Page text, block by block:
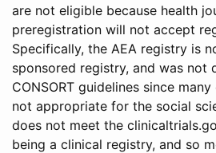
are not eligible because health
preregistration will not accept
Specifically, the AEA registry is
sponsored registry, and was not
CONSORT guidelines since
not appropriate for the social
does not meet the
being a clinical registry, and so